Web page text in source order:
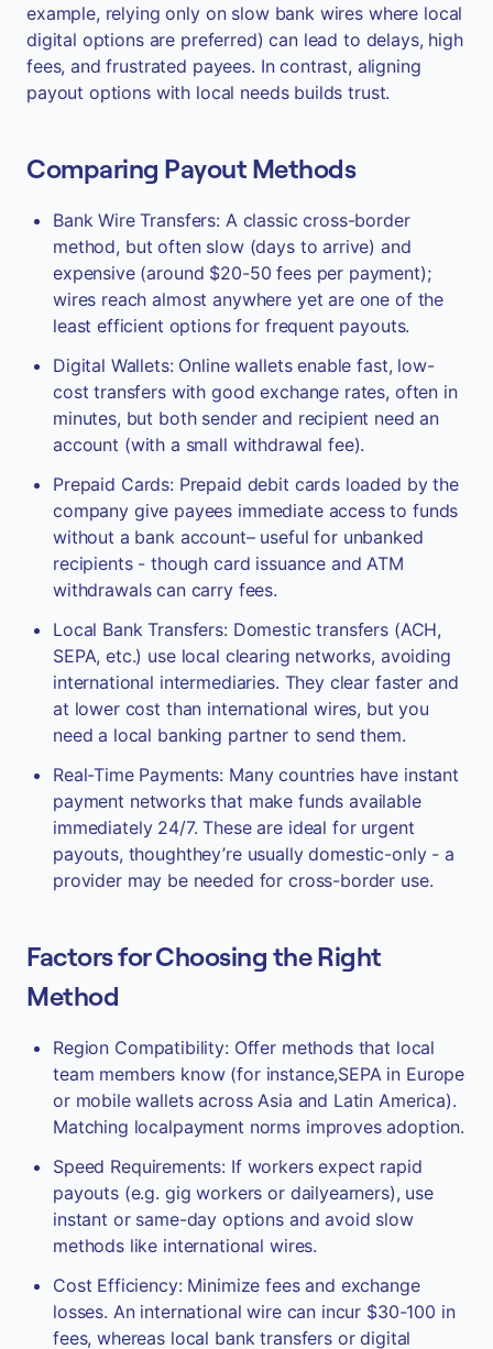
example, relying only on slow bank wires where local
digital options are preferred) can lead to delays, high
fees, and frustrated payees. In contrast, aligning
payout options with local needs builds trust.
Comparing Payout Methods
Bank Wire Transfers: A classic cross-border
method, but often slow (days to arrive) and
expensive (around $20-50 fees per payment);
wires reach almost anywhere yet are one of the
least efficient options for frequent payouts.
Digital Wallets: Online wallets enable fast, low-
cost transfers with good exchange rates, often in
minutes, but both sender and recipient need an
account (with a small withdrawal fee).
Prepaid Cards: Prepaid debit cards loaded by the
company give payees immediate access to funds
without a bank account– useful for unbanked
recipients - though card issuance and ATM
withdrawals can carry fees.
Local Bank Transfers: Domestic transfers (ACH,
SEPA, etc.) use local clearing networks, avoiding
international intermediaries. They clear faster and
at lower cost than international wires, but you
need a local banking partner to send them.
Real-Time Payments: Many countries have instant
payment networks that make funds available
immediately 24/7. These are ideal for urgent
payouts, thoughthey’re usually domestic-only - a
provider may be needed for cross-border use.
Factors for Choosing the Right
Method
Region Compatibility: Offer methods that local
team members know (for instance,SEPA in Europe
or mobile wallets across Asia and Latin America).
Matching localpayment norms improves adoption.
Speed Requirements: If workers expect rapid
payouts (e.g. gig workers or dailyearners), use
instant or same-day options and avoid slow
methods like international wires.
Cost Efficiency: Minimize fees and exchange
losses. An international wire can incur $30-100 in
fees, whereas local bank transfers or digital